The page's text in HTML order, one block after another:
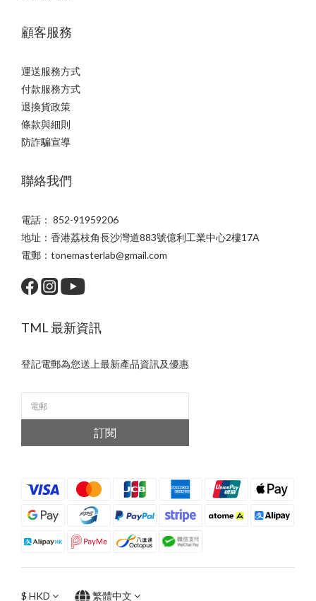
顧客服務
運送服務方式
付款服務方式
退換貨政策
條款與細則
防詐騙宣導
聯絡我們
電話： 852-91959206
地址：香港荔枝角長沙灣道883號億利工業中心2樓17A
電郵：tonemasterlab@gmail.com
TML 最新資訊
登記電郵為您送上最新產品資訊及優惠
訂閱
$ HKD 繁體中文